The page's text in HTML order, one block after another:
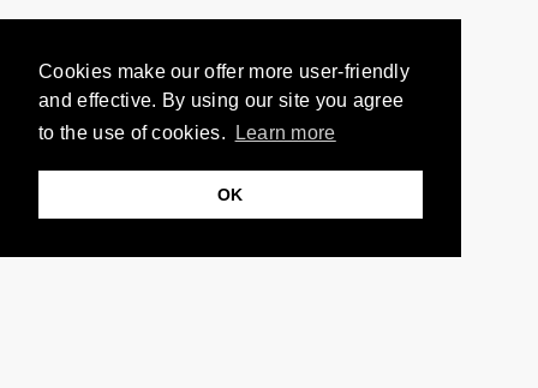
Cookies make our offer more user-friendly
and effective. By using our site you agree
to the use of cookies.
Learn more
OK